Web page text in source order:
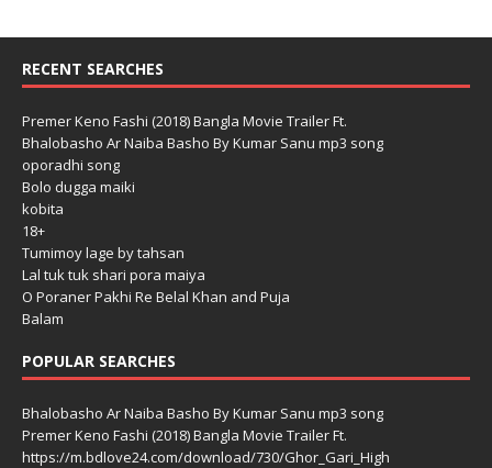
RECENT SEARCHES
Premer Keno Fashi (2018) Bangla Movie Trailer Ft.
Bhalobasho Ar Naiba Basho By Kumar Sanu mp3 song
oporadhi song
Bolo dugga maiki
kobita
18+
Tumimoy lage by tahsan
Lal tuk tuk shari pora maiya
O Poraner Pakhi Re Belal Khan and Puja
Balam
POPULAR SEARCHES
Bhalobasho Ar Naiba Basho By Kumar Sanu mp3 song
Premer Keno Fashi (2018) Bangla Movie Trailer Ft.
https://m.bdlove24.com/download/730/Ghor_Gari_High